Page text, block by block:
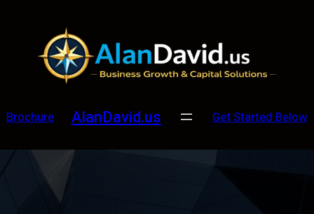
Brochure AlanDavid.us Get Started Below